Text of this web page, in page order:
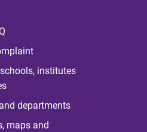
institutes
departments
maps and